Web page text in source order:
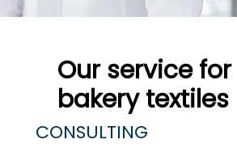
Our service for
bakery textiles ​
CONSULTING